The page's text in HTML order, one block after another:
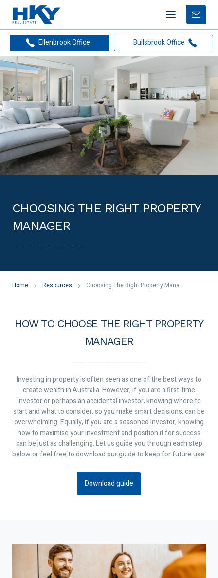
Mobile
menu
Free
Ellenbrook Office
Bullsbrook Office
CHOOSING THE RIGHT PROPERTY
MANAGER
Home Resources Choosing The Right Property Manager
HOW TO CHOOSE THE RIGHT PROPERTY
MANAGER
Investing in property is often seen as one of the best ways to
create wealth in Australia. However, if you are a first-time
investor or perhaps an accidental investor, knowing where to
start and what to consider, so you make smart decisions, can be
overwhelming. Equally, if you are a seasoned investor, knowing
how to maximise your investment and position it for success
can be just as challenging. Let us guide you through each step
below or feel free to download our guide to keep for future use.
Download guide